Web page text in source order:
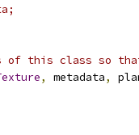
this class so
, metadata,